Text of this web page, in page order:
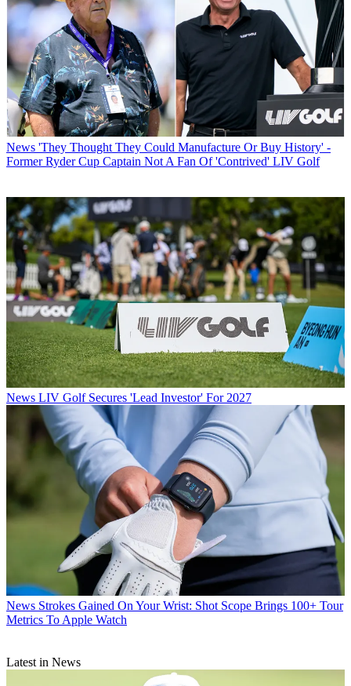
News 'They Thought They Could Manufacture Or Buy History' -
Former Ryder Cup Captain Not A Fan Of 'Contrived' LIV Golf
News LIV Golf Secures 'Lead Investor' For 2027
News Strokes Gained On Your Wrist: Shot Scope Brings 100+ Tour
Metrics To Apple Watch
Latest in News